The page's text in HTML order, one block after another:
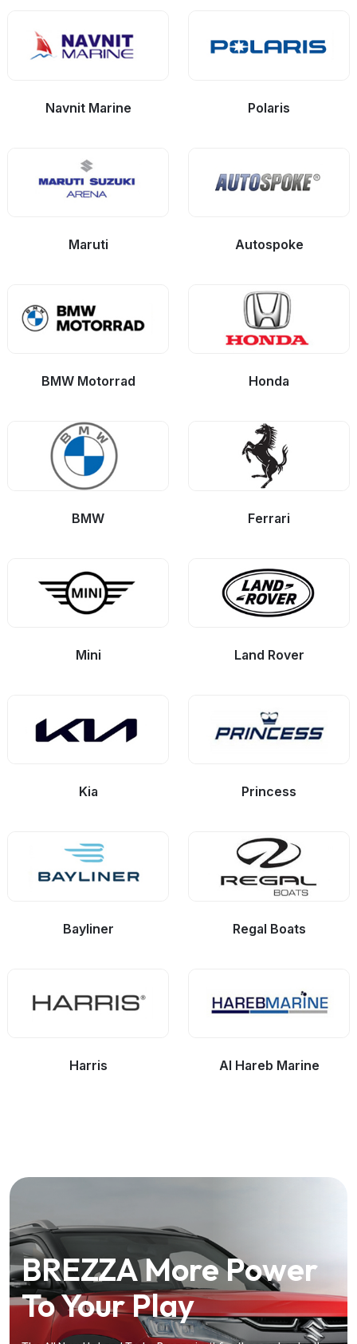
Navnit Marine Polaris
Maruti Autospoke
BMW Motorrad Honda
BMW Ferrari
Mini Land Rover
Kia Princess
Bayliner Regal Boats
Harris Al Hareb Marine
BREZZAMore Power
To Your Play
TheDazzling-New
Dzire
The Kia SyrosDriven
by the Futurethe